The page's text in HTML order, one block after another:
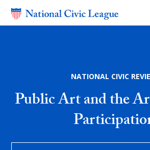
NATIONAL CIVIC
Public Art and the